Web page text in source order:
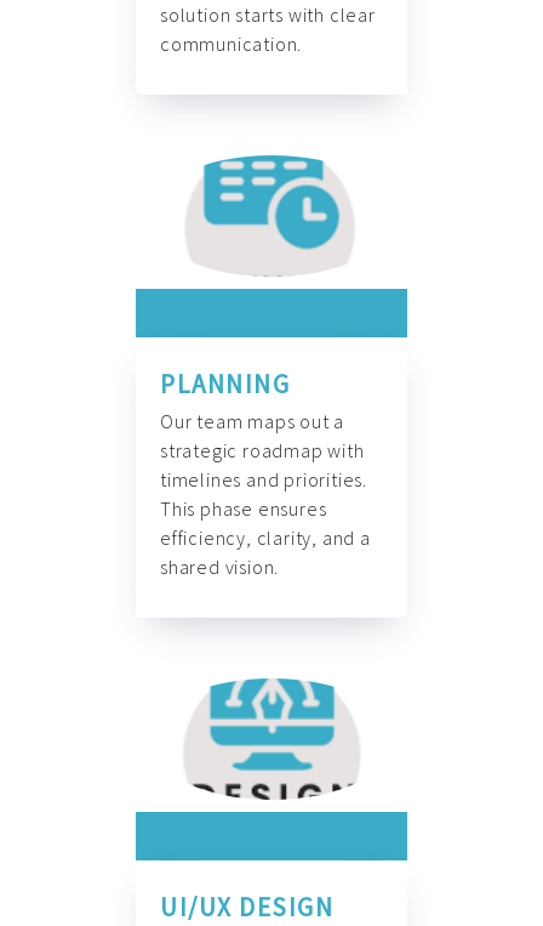
solution starts with clear
communication.
PLANNING
Our team maps out a
strategic roadmap with
timelines and priorities.
This phase ensures
efficiency, clarity, and a
shared vision.
UI/UX DESIGN